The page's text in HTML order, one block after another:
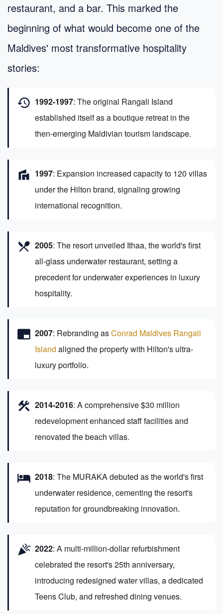
restaurant, and a bar. This marked the
beginning of what would become one of the
Maldives' most transformative hospitality
stories:
history 1992-1997: The original Rangali Island
established itself as a boutique retreat in the
then-emerging Maldivian tourism landscape.
villa 1997: Expansion increased capacity to 120 villas
under the Hilton brand, signaling growing
international recognition.
restaurant_menu 2005: The resort unveiled Ithaa, the world's first
all-glass underwater restaurant, setting a
precedent for underwater experiences in luxury
hospitality.
branding_watermark 2007: Rebranding asConrad Maldives Rangali
Island aligned the property with Hilton's ultra-
luxury portfolio.
construction 2014-2016: A comprehensive $30 million
redevelopment enhanced staff facilities and
renovated the beach villas.
hotel 2018: The MURAKA debuted as the world's first
underwater residence, cementing the resort's
reputation for groundbreaking innovation.
celebration 2022: A multi-million-dollar refurbishment
celebrated the resort's 25th anniversary,
introducing redesigned water villas, a dedicated
Teens Club, and refreshed dining venues.